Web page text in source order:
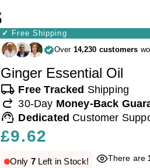
✓ Free Shipping
Over 14,230 customers
Ginger Essential Oil
local_shipping Free Tracked Shipping
redo 30-Day Money-Back
support_agent Dedicated Customer
Regular
£9.62
Only 7Left in Stock! There are